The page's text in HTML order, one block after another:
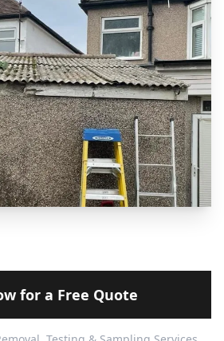
for a Free Quote